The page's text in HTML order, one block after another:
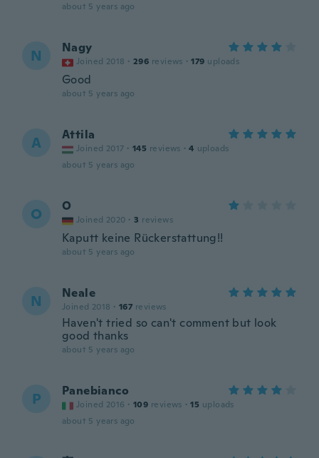
about 5 years ago
N Nagy
Joined 2018 · 296 reviews · 179 uploads
Good
about 5 years ago
A Attila
Joined 2017 · 145 reviews · 4 uploads
about 5 years ago
O O
Joined 2020 · 3 reviews
Kaputt keine Rückerstattung!!
about 5 years ago
N Neale
Joined 2018 · 167 reviews
Haven't tried so can't comment but look
good thanks
about 5 years ago
P Panebianco
Joined 2016 · 109 reviews · 15 uploads
about 5 years ago